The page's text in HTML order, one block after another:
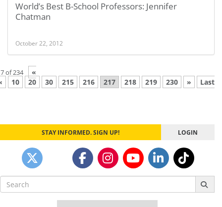
World’s Best B-School Professors: Jennifer
Chatman
October 22, 2012
of 234
«
10 20 30 215 216 217 218 219 230 » Last
STAY INFORMED. SIGN UP! LOGIN
Search
for: